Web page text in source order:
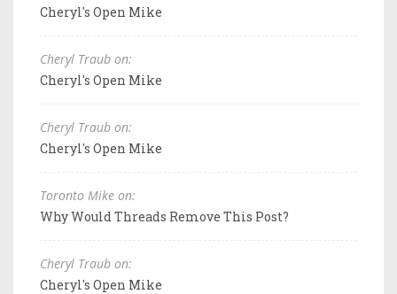
Cheryl's Open Mike
Cheryl Traub on:
Cheryl's Open Mike
Cheryl Traub on:
Cheryl's Open Mike
Toronto Mike on:
Why Would Threads Remove This Post?
Cheryl Traub on:
Cheryl's Open Mike